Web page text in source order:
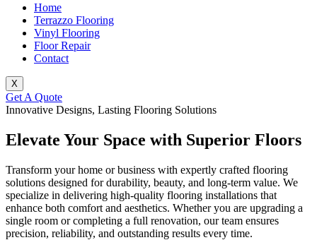
Home
Terrazzo Flooring
Vinyl Flooring
Floor Repair
Contact
X
Get A Quote
Innovative Designs, Lasting Flooring Solutions
Elevate Your Space with Superior Floors
Transform your home or business with expertly crafted flooring
solutions designed for durability, beauty, and long-term value. We
specialize in delivering high-quality flooring installations that
enhance both comfort and aesthetics. Whether you are upgrading a
single room or completing a full renovation, our team ensures
precision, reliability, and outstanding results every time.